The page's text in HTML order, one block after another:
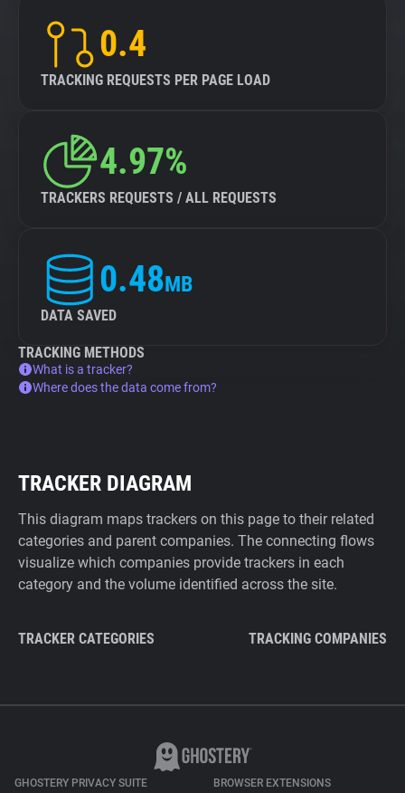
0.4
TRACKING REQUESTS PER PAGE LOAD
4.97%
TRACKERS REQUESTS / ALL REQUESTS
0.48MB
DATA SAVED
TRACKING METHODS
What is a tracker?
Where does the data come from?
TRACKER DIAGRAM
This diagram maps trackers on this page to their related
categories and parent companies. The connecting flows
visualize which companies provide trackers in each
category and the volume identified across the site.
TRACKER CATEGORIES TRACKING COMPANIES
GHOSTERY PRIVACY SUITE BROWSER EXTENSIONS